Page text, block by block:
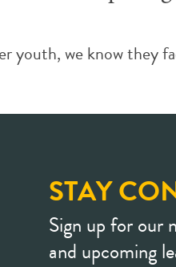
we know they
STAY
Sign up for our
and upcoming